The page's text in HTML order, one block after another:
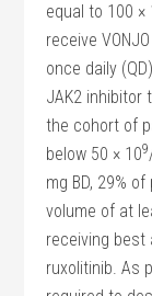
equal to 100 ×
receive
once daily
JAK2 inhibitor
the cohort of
below 50 × 109
mg BD, 29%
volume of at
receiving best
ruxolitinib. As